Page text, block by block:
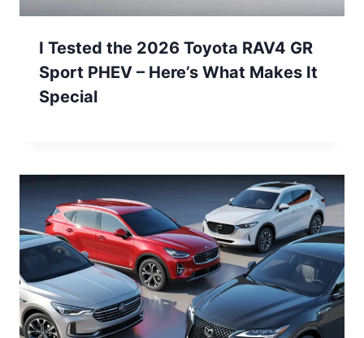
I Tested the 2026 Toyota RAV4 GR
Sport PHEV – Here’s What Makes It
Special